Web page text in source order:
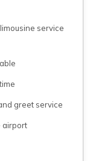
service
greet service
airport